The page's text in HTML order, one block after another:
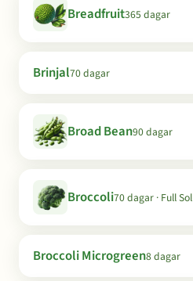
Breadfruit365 dagar
Brinjal70 dagar
Broad Bean90 dagar
Broccoli70 dagar · Full Sol
Broccoli Microgreen8 dagar